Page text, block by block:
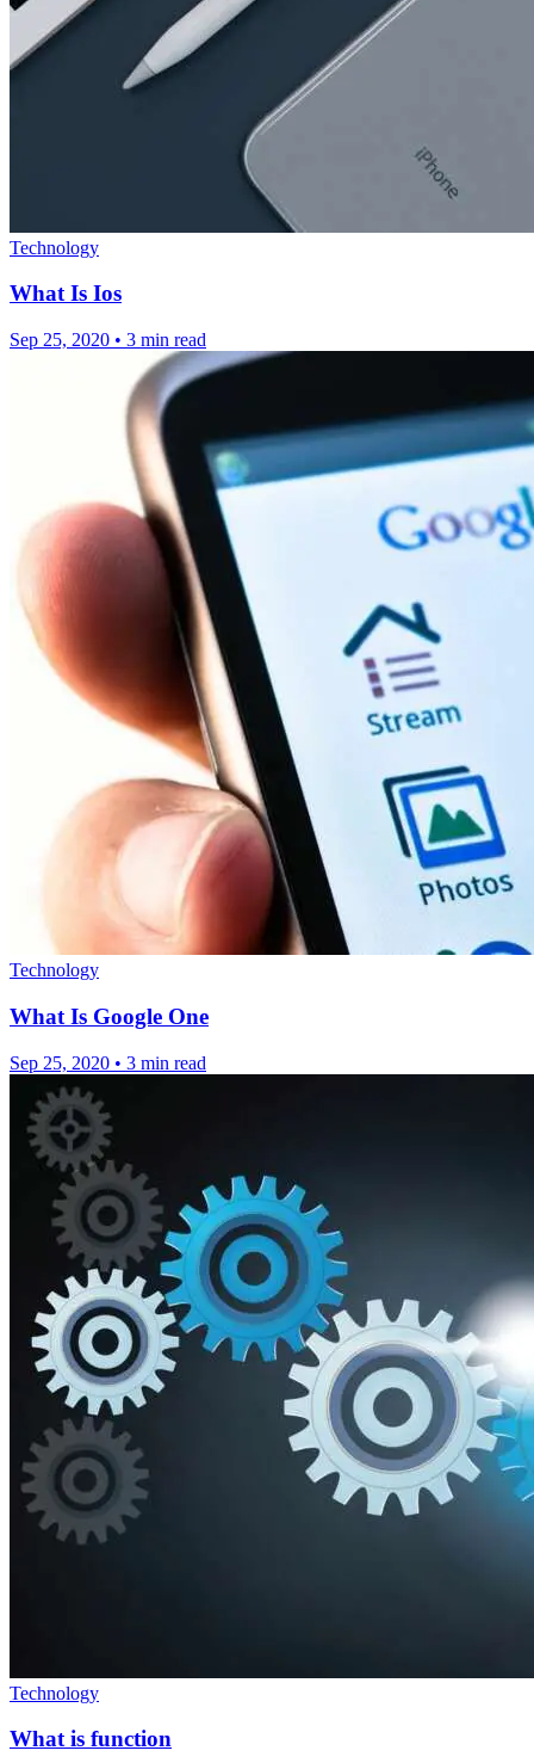
Technology
What Is Ios
Sep 25, 2020 • 3 min read
Technology
What Is Google One
Sep 25, 2020 • 3 min read
Technology
What is function